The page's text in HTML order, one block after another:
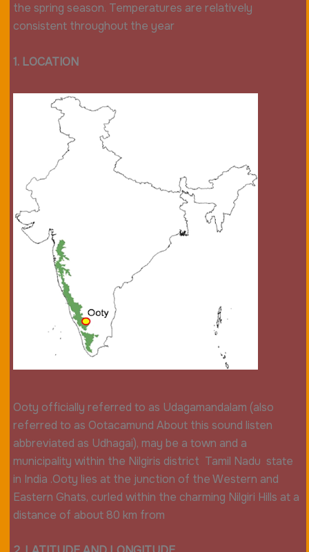
the spring season. Temperatures are relatively
consistent throughout the year
1. LOCATION
Ooty officially referred to as Udagamandalam (also
referred to as Ootacamund About this sound listen
abbreviated as Udhagai), may be a town and a
municipality within the Nilgiris district Tamil Nadu state
in India .Ooty lies at the junction of the Western and
Eastern Ghats, curled within the charming Nilgiri Hills at a
distance of about 80 km from